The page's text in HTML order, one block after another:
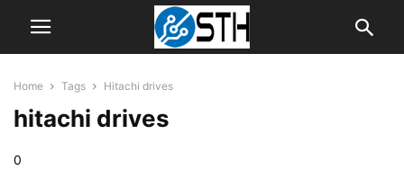
Home Tags Hitachi drives
hitachi drives
0